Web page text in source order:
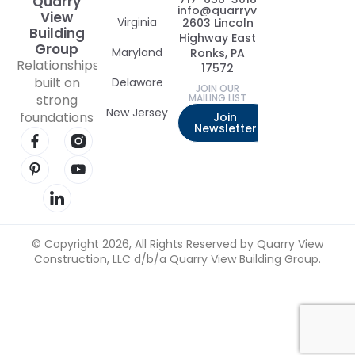
View
Building
Group
Relationships
built on
strong
foundations
Visit our Facebook page
Visit our Instagram page
Visit our Pinterest page
Visit our YouTube page
Visit our LinkedIn page
Virginia
Maryland
Delaware
New Jersey
2603 Lincoln
Highway East
Ronks, PA
17572
JOIN OUR
MAILING LIST
Join
Newsletter
© Copyright 2026, All Rights Reserved by Quarry View
Construction, LLC d/b/a Quarry View Building Group.